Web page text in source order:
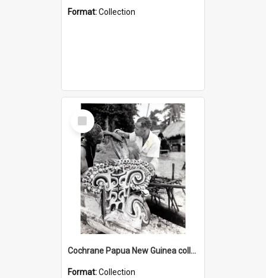
Format:Collection
Select
Item
Cochrane Papua New Guinea collection : Photographic Prints
Format:Collection